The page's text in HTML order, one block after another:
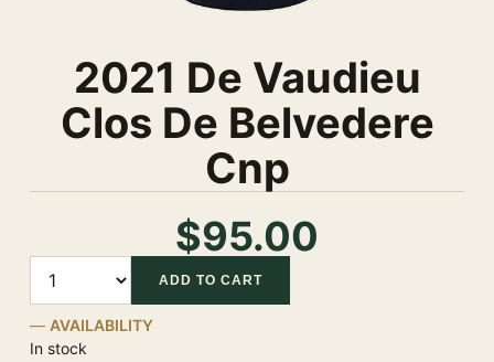
2021 De Vaudieu
Clos De Belvedere
Cnp
$95.00
ADD TO CART
AVAILABILITY
In stock